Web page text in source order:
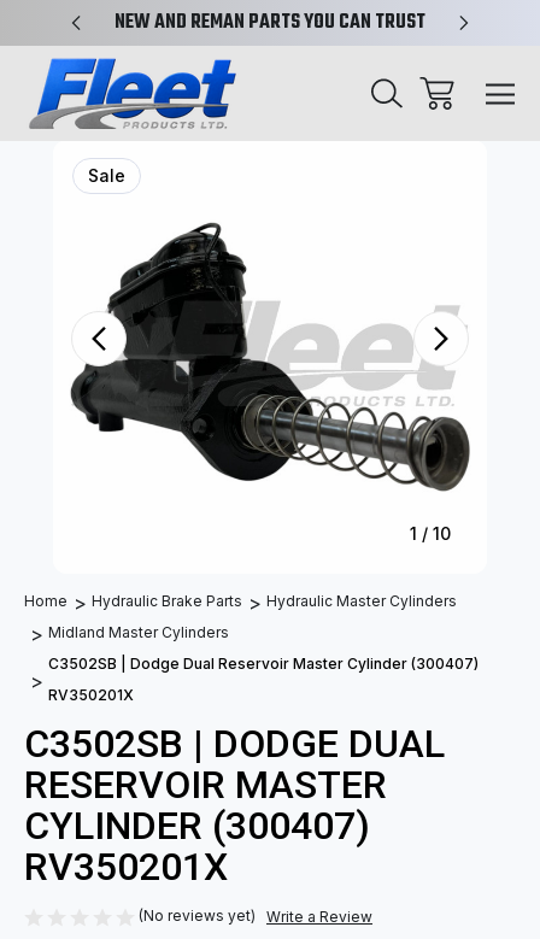
NEW AND REMAN PARTS YOU CAN TRUST
1 / 10
Sale
Home Hydraulic Brake Parts
Hydraulic Master Cylinders
Midland Master Cylinders
C3502SB | Dodge Dual Reservoir Master Cylinder (300407)
RV350201X
C3502SB | DODGE DUAL
RESERVOIR MASTER
CYLINDER (300407)
RV350201X
(No reviews yet) Write a Review